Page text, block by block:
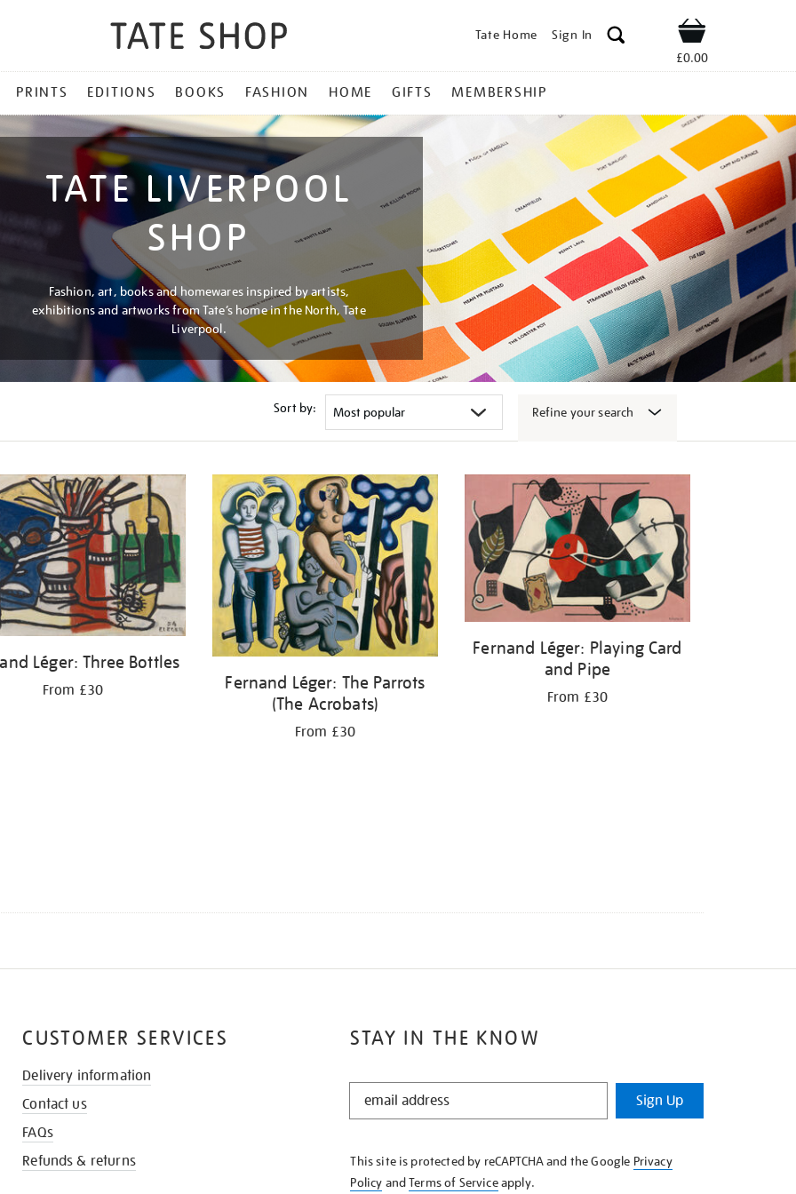
Tate Home Sign In Shop
£0.00
PRINTS EDITIONS BOOKS FASHION HOME GIFTS MEMBERSHIP
TATE LIVERPOOL
SHOP
Fashion, art, books and homewares inspired by artists,
exhibitions and artworks from Tate’s home in the North, Tate
Liverpool.
Sort by: Refine your search
Léger: Three Bottles
From £30
Fernand Léger: The Parrots
(The Acrobats)
From £30
Fernand Léger: Playing Card
and Pipe
From £30
STAY IN THE KNOW
STAY
KNOW
Sign Up
This site is protected by reCAPTCHA and the Google Privacy
Policy andTerms of Serviceapply.
CUSTOMER SERVICES
Delivery information
Contact us
FAQs
Refunds & returns